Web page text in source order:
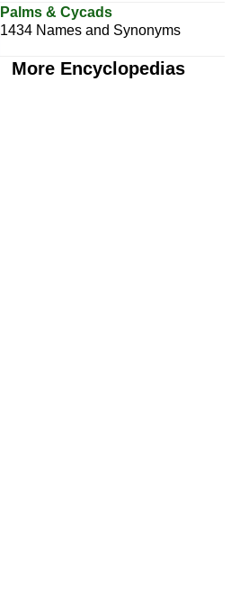
Palms & Cycads
1434 Names and Synonyms
More Encyclopedias